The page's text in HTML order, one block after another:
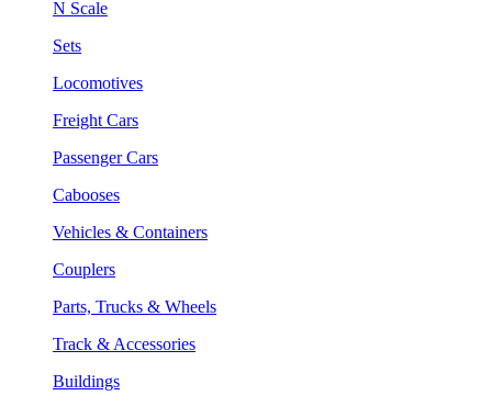
N Scale
Sets
Locomotives
Freight Cars
Passenger Cars
Cabooses
Vehicles & Containers
Couplers
Parts, Trucks & Wheels
Track & Accessories
Buildings